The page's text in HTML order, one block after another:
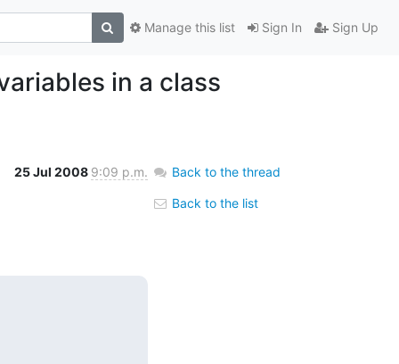
Sign In Sign Up
Manage this list
in a class
25 Jul 2008 9:09 p.m. Back to the thread
Back to the list